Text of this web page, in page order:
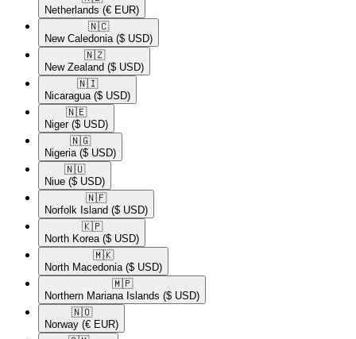
Netherlands (€ EUR)
🇳🇨​
New Caledonia ($ USD)
🇳🇿​
New Zealand ($ USD)
🇳🇮​
Nicaragua ($ USD)
🇳🇪​
Niger ($ USD)
🇳🇬​
Nigeria ($ USD)
🇳🇺​
Niue ($ USD)
🇳🇫​
Norfolk Island ($ USD)
🇰🇵​
North Korea ($ USD)
🇲🇰​
North Macedonia ($ USD)
🇲🇵​
Northern Mariana Islands ($ USD)
🇳🇴​
Norway (€ EUR)